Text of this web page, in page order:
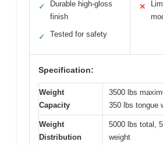
✓
Durable high-gloss
finish
✓ Tested for safety
✕
Specification:
Weight
Capacity
3500 lbs
350 lbs tongue
Weight
Distribution
5000 lbs total,
weight